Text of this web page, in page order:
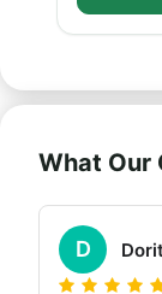
What Our
D